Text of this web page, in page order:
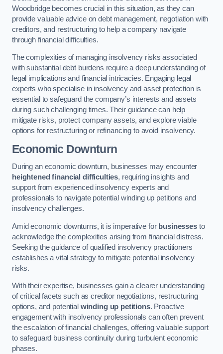
Woodbridge becomes crucial in this situation, as they can
provide valuable advice on debt management, negotiation with
creditors, and restructuring to help a company navigate
through financial difficulties.
The complexities of managing insolvency risks associated
with substantial debt burdens require a deep understanding of
legal implications and financial intricacies. Engaging legal
experts who specialise in insolvency and asset protection is
essential to safeguard the company’s interests and assets
during such challenging times. Their guidance can help
mitigate risks, protect company assets, and explore viable
options for restructuring or refinancing to avoid insolvency.
Economic Downturn
During an economic downturn, businesses may encounter
heightened financial difficulties, requiring insights and
support from experienced insolvency experts and
professionals to navigate potential winding up petitions and
insolvency challenges.
Amid economic downturns, it is imperative for businessesto
acknowledge the complexities arising from financial distress.
Seeking the guidance of qualified insolvency practitioners
establishes a vital strategy to mitigate potential insolvency
risks.
With their expertise, businesses gain a clearer understanding
of critical facets such as creditor negotiations, restructuring
options, and potential winding up petitions. Proactive
engagement with insolvency professionals can often prevent
the escalation of financial challenges, offering valuable support
to safeguard business continuity during turbulent economic
phases.